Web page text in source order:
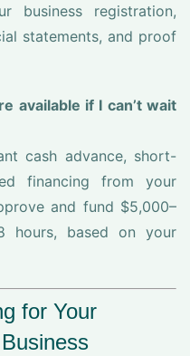
business registration,
statements, and proof
available if I can’t wait
cash advance, short-
financing from your
and fund $5,000–
hours, based on your
for Your